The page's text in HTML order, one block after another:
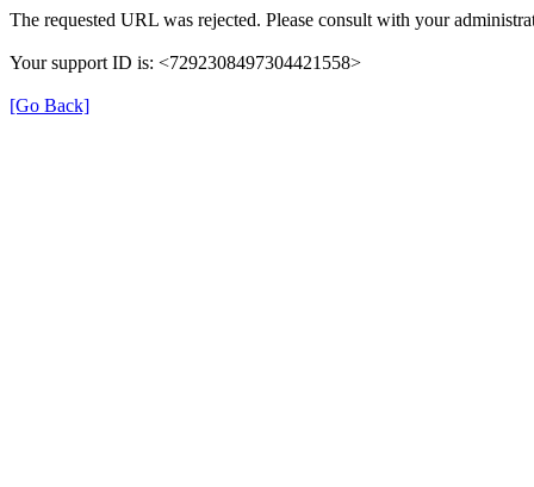
The requested URL was rejected. Please consult with your
Your support ID is: <7292308497304421558>
[Go Back]